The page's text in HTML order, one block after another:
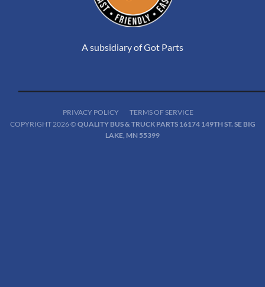
A subsidiary of Got Parts
PRIVACY POLICY
TERMS OF SERVICE
COPYRIGHT 2026 © QUALITY BUS & TRUCK PARTS 16174 149TH ST. SE BIG
LAKE, MN 55399